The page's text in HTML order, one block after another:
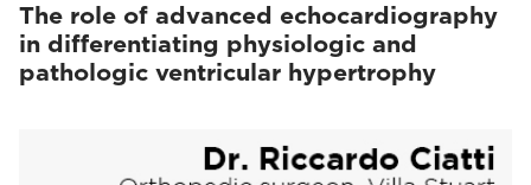
The role of advanced echocardiography
in differentiating physiologic and
pathologic ventricular hypertrophy